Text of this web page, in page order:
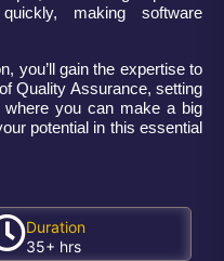
making software
you’ll gain the expertise to
Quality Assurance, setting
you can make a big
potential in this essential
Duration
35+ hrs